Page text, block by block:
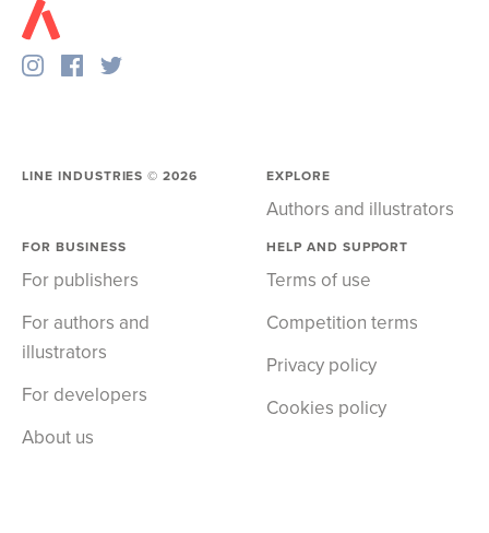
LINE INDUSTRIES ©2026 EXPLORE
Authors and illustrators
FOR BUSINESS
For publishers
For authors and
illustrators
For developers
About us
HELP AND SUPPORT
Terms of use
Competition terms
Privacy policy
Cookies policy